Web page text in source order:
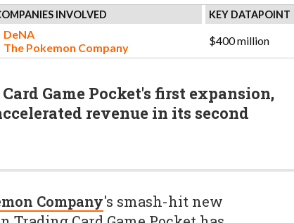
INVOLVED KEY DATAPOINT
DeNA
The Pokemon Company
$400 million
Game Pocket's first expansion,
revenue in its second
Company's smash-hit new